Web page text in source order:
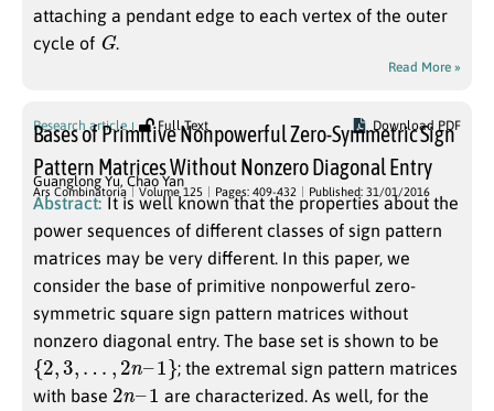
attaching a pendant edge to each vertex of the outer
cycle of G.
Read More »
Research article Full Text Download PDF
Bases of Primitive Nonpowerful Zero-Symmetric Sign
Pattern Matrices Without Nonzero Diagonal Entry
Guanglong Yu,Chao Yan
Ars Combinatoria Volume 125 Pages: 409-432 Published: 31/01/2016
Abstract: It is well known that the properties about the
power sequences of different classes of sign pattern
matrices may be very different. In this paper, we
consider the base of primitive nonpowerful zero-
symmetric square sign pattern matrices without
nonzero diagonal entry. The base set is shown to be
{2,3,…, 2 n–1}
; the extremal sign pattern matrices
with base 2n– 1 are characterized. As well, for the